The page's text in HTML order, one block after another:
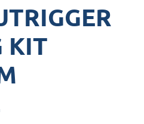
KIT